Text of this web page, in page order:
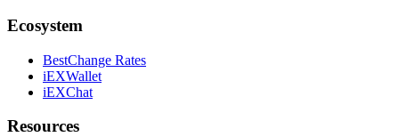
Ecosystem
BestChange Rates
iEXWallet
iEXChat
Resources